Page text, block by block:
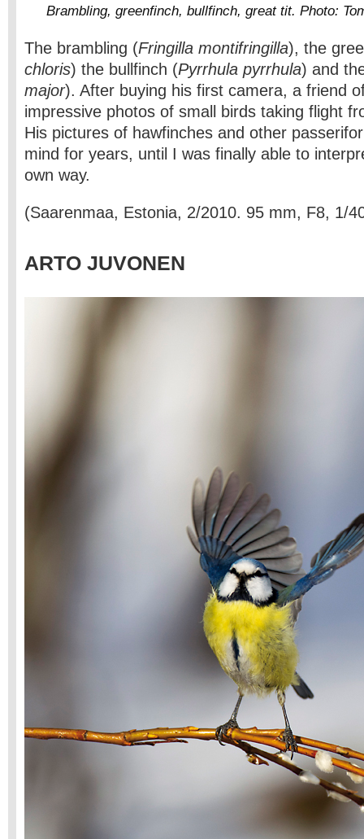
Brambling, greenfinch, bullfinch, great tit. Photo:
The brambling (Fringilla montifringilla), the
chloris) the bullfinch (Pyrrhula pyrrhula) and
major). After buying his first camera, a friend
impressive photos of small birds taking flight
His pictures of hawfinches and other
mind for years, until I was finally able to
own way.
(Saarenmaa, Estonia, 2/2010. 95 mm, F8, 1/
ARTO JUVONEN